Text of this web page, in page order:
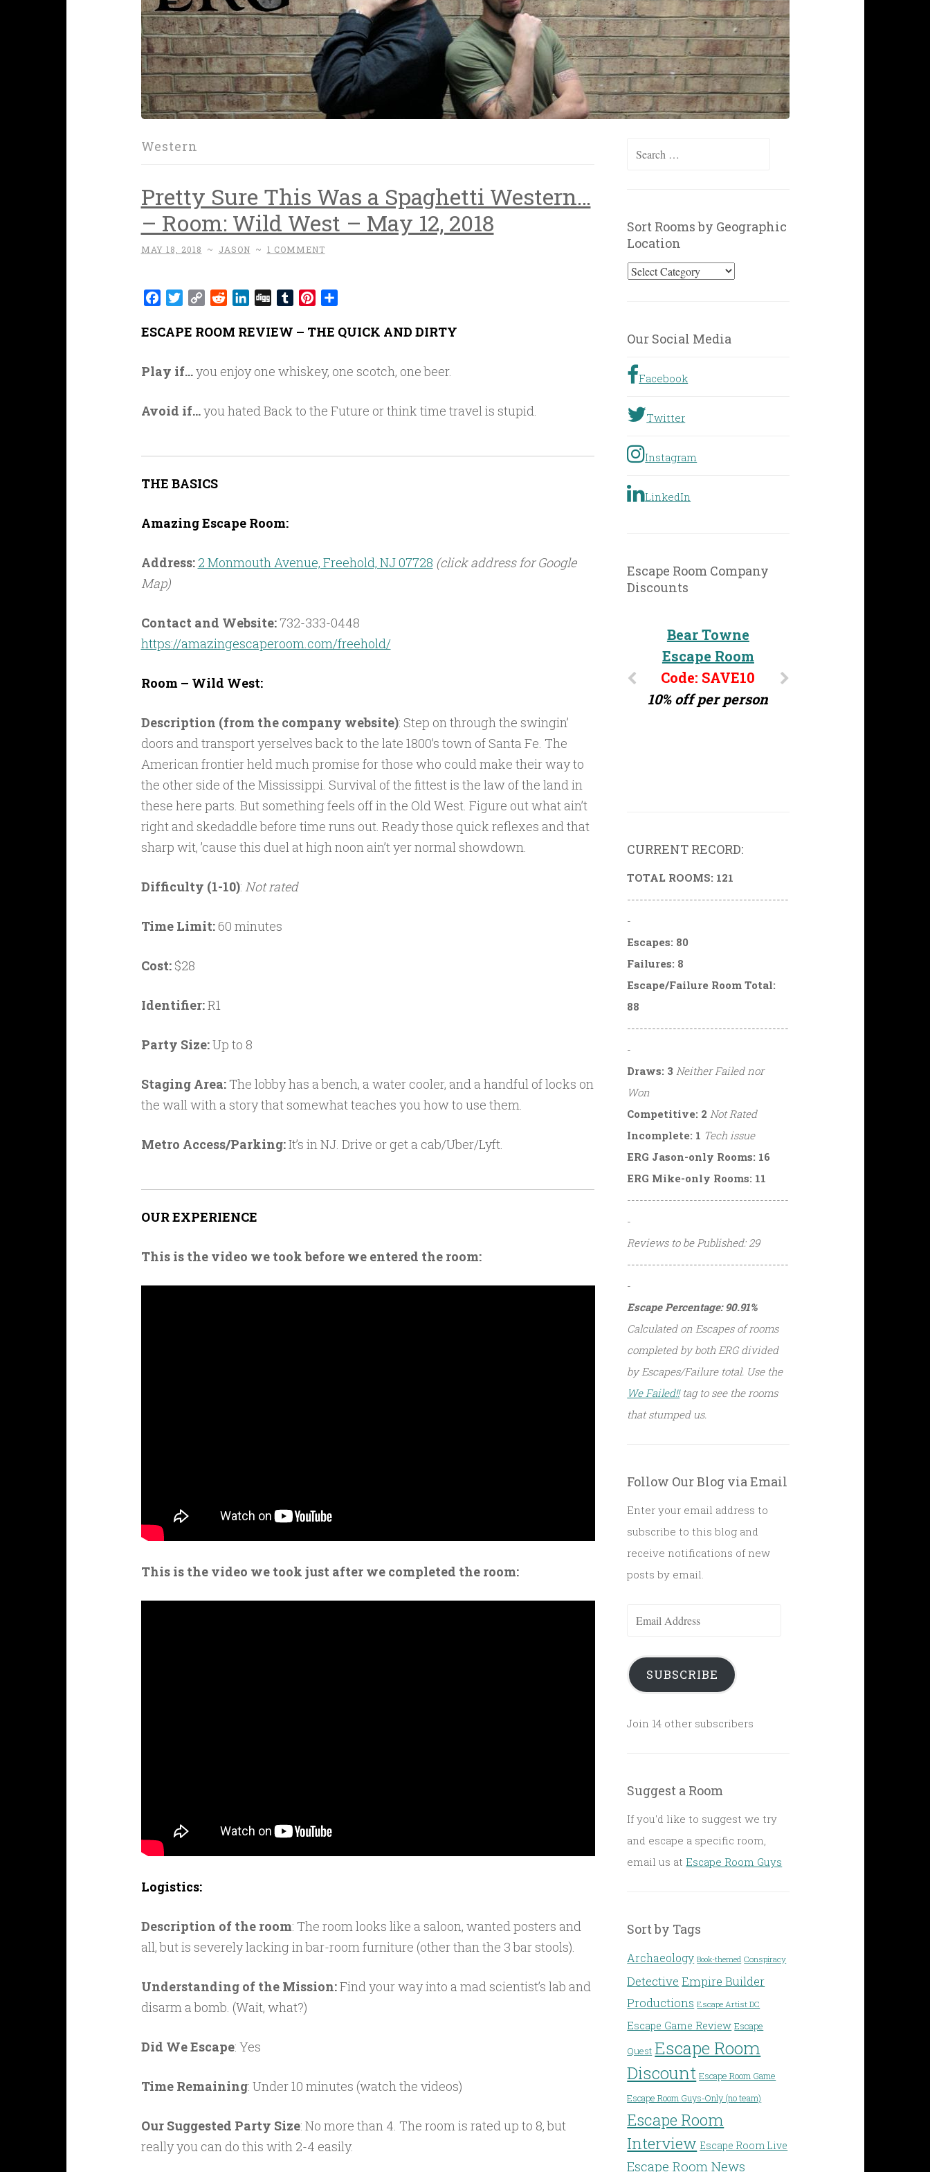
Western
Pretty Sure This Was a Spaghetti Western…
– Room: Wild West – May 12, 2018
MAY 18, 2018 ~ JASON ~ 1 COMMENT
Facebook
Twitter
Copy RedditLinkedIn
Digg TumblrPinterest
ESCAPE ROOM REVIEW – THE QUICK AND DIRTY
Play if…you enjoy one whiskey, one scotch, one beer.
Avoid if…you hated Back to the Future or think time travel is stupid.
THE BASICS
Amazing Escape Room:
Address: 2 Monmouth Avenue, Freehold, NJ 07728 (click address for Google
Map)
Contact and Website:732-333-0448
https://amazingescaperoom.com/freehold/
Room – Wild West:
Description (from the company website): Step on through the swingin’
doors and transport yerselves back to the late 1800’s town of Santa Fe. The
American frontier held much promise for those who could make their way to
the other side of the Mississippi. Survival of the fittest is the law of the land in
these here parts. But something feels off in the Old West. Figure out what ain’t
right and skedaddle before time runs out. Ready those quick reflexes and that
sharp wit, ’cause this duel at high noon ain’t yer normal showdown.
Difficulty (1-10): Not rated
Time Limit:60 minutes
Cost:$28
Identifier:R1
Party Size:Up to 8
Staging Area:The lobby has a bench, a water cooler, and a handful of locks on
the wall with a story that somewhat teaches you how to use them.
Metro Access/Parking:It’s in NJ. Drive or get a cab/Uber/Lyft.
OUR EXPERIENCE
This is the video we took before we entered the room:
This is the video we took just after we completed the room:
Logistics:
Description of the room: The room looks like a saloon, wanted posters and
all, but is severely lacking in bar-room furniture (other than the 3 bar stools).
Understanding of the Mission:Find your way into a mad scientist’s lab and
disarm a bomb. (Wait, what?)
Did We Escape: Yes
Time Remaining: Under 10 minutes (watch the videos)
Our Suggested Party Size: No more than 4. The room is rated up to 8, but
really you can do this with 2-4 easily.
Search
Sort Rooms by Geographic
Location
Sort
Geographic
Our Social Media
Facebook
Twitter
Instagram
LinkedIn
Escape Room Company
Discounts
Bear Towne
Escape Room
Code: SAVE10
10% off per person
CURRENT RECORD:
TOTAL ROOMS: 121
---------------------------------------
-
Escapes: 80
Failures: 8
Escape/Failure Room Total:
88
---------------------------------------
-
Draws: 3 Neither Failed nor
Won
Competitive: 2 Not Rated
Incomplete: 1 Tech issue
ERG Jason-only Rooms: 16
ERG Mike-only Rooms: 11
---------------------------------------
-
Reviews to be Published: 29
---------------------------------------
-
Escape Percentage: 90.91%
Calculated on Escapes of rooms
completed by both ERG divided
by Escapes/Failure total. Use the
We Failed!!tag to see the rooms
that stumped us.
Follow Our Blog via Email
Enter your email address to
subscribe to this blog and
receive notifications of new
posts by email.
Email
SUBSCRIBE
Join 14 other subscribers
Suggest a Room
If you'd like to suggest we try
and escape a specific room,
email us at Escape Room Guys
Sort by Tags
Archaeology Book-themed Conspiracy
Detective Empire Builder
Productions Escape Artist DC
Escape Game Review Escape
Quest Escape Room
Discount Escape Room Game
Escape Room Guys-Only (no team)
Escape Room
Interview Escape Room Live
Escape Room News